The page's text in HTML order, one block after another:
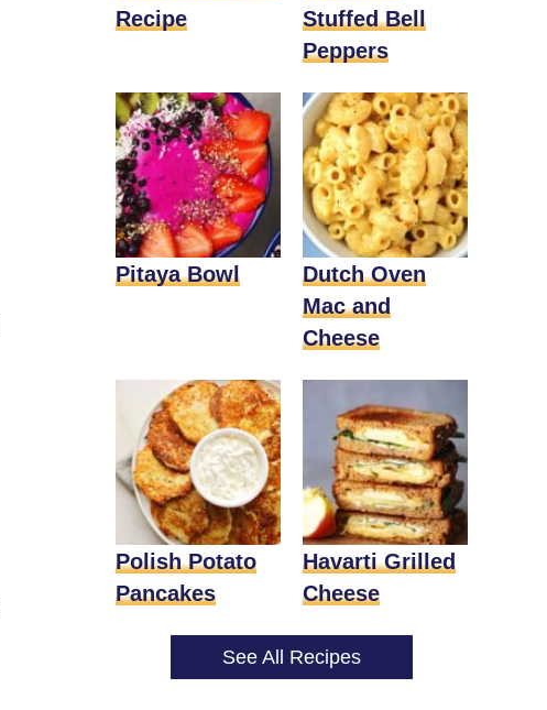
Recipe
Stuffed Bell
Peppers
Pitaya Bowl
Dutch Oven
Mac and
Cheese
Polish Potato
Pancakes
Havarti Grilled
Cheese
See All Recipes